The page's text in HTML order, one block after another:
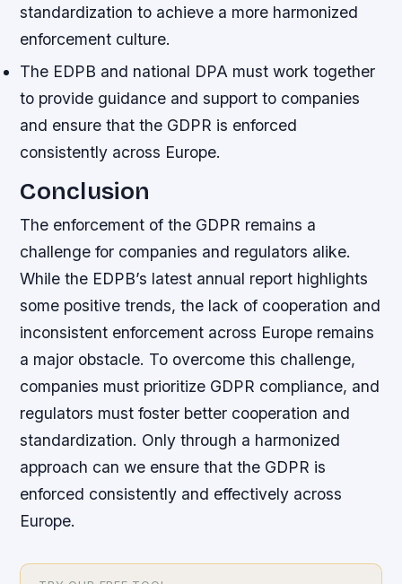
standardization to achieve a more harmonized
enforcement culture.
The EDPB and national DPA must work together
to provide guidance and support to companies
and ensure that the GDPR is enforced
consistently across Europe.
Conclusion
The enforcement of the GDPR remains a
challenge for companies and regulators alike.
While the EDPB’s latest annual report highlights
some positive trends, the lack of cooperation and
inconsistent enforcement across Europe remains
a major obstacle. To overcome this challenge,
companies must prioritize GDPR compliance, and
regulators must foster better cooperation and
standardization. Only through a harmonized
approach can we ensure that the GDPR is
enforced consistently and effectively across
Europe.